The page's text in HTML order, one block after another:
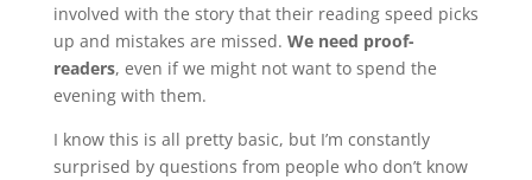
involved with the story that their reading speed picks
up and mistakes are missed. We need proof-
readers, even if we might not want to spend the
evening with them.
I know this is all pretty basic, but I’m constantly
surprised by questions from people who don’t know